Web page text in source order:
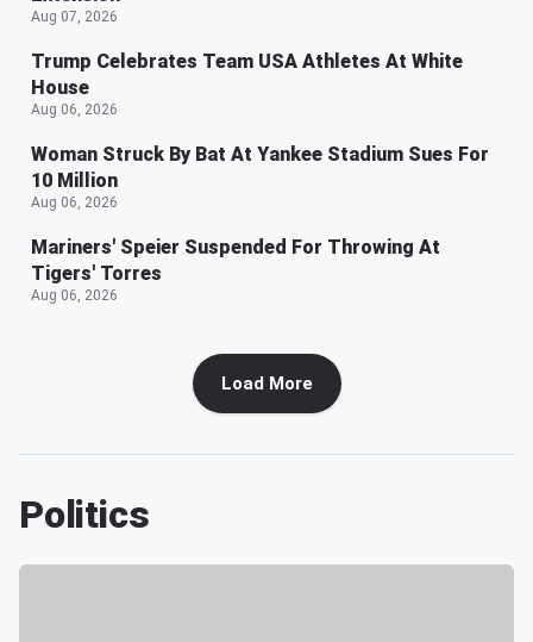
Aug 07, 2026
Trump Celebrates Team USA Athletes At White
House
Aug 06, 2026
Woman Struck By Bat At Yankee Stadium Sues For
10 Million
Aug 06, 2026
Mariners' Speier Suspended For Throwing At
Tigers' Torres
Aug 06, 2026
Load More
Politics